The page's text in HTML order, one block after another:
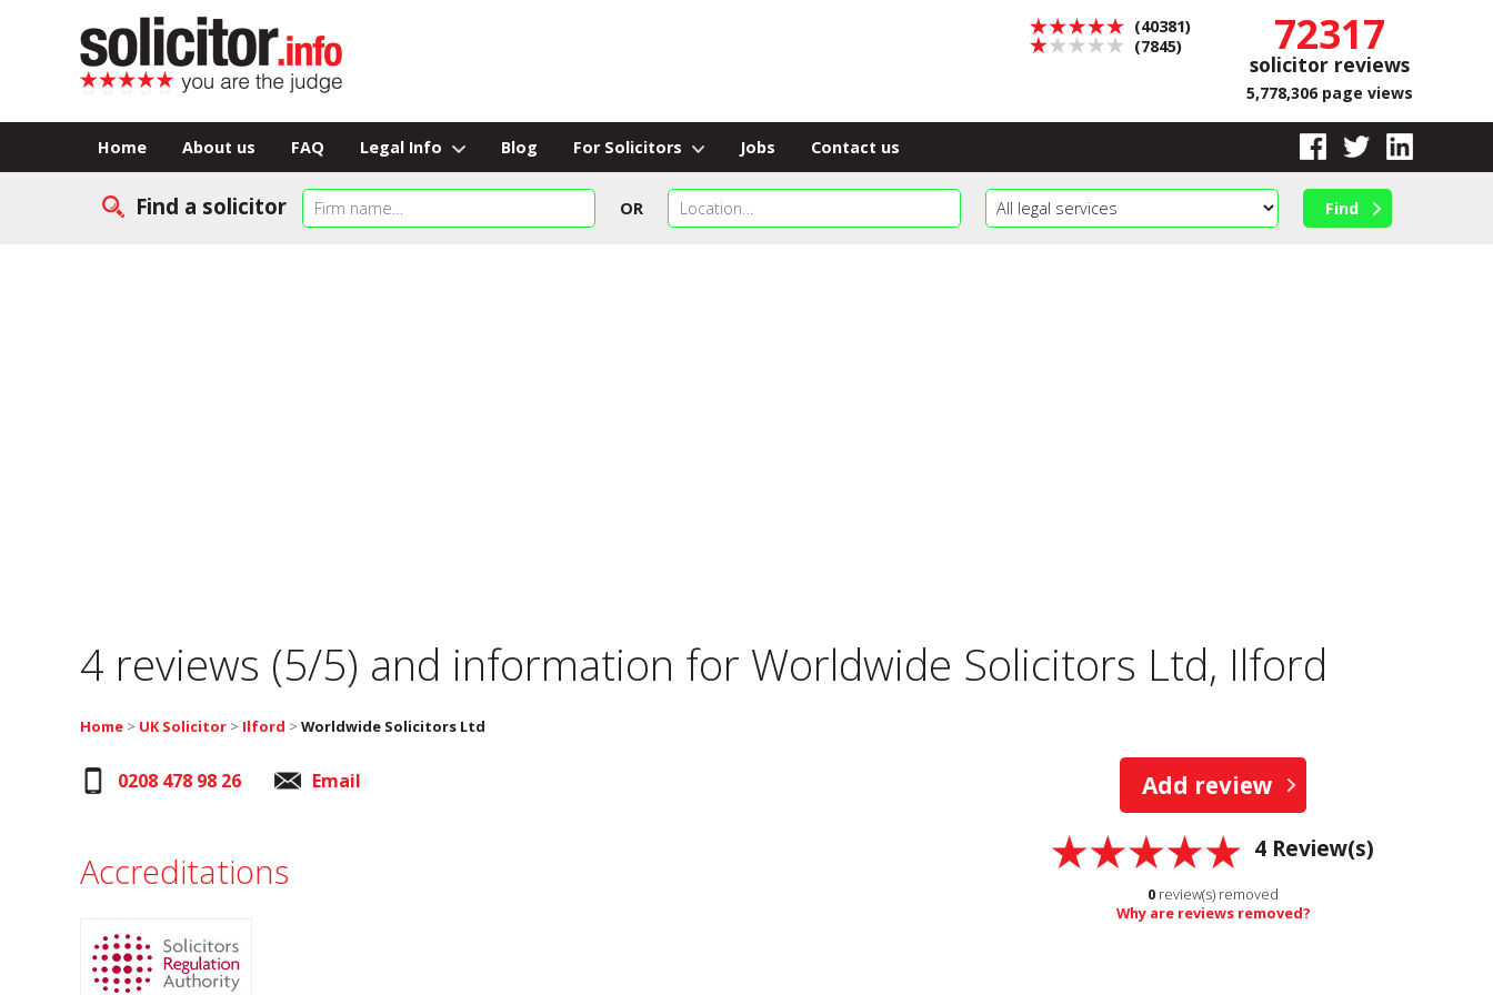
72317
solicitor reviews
5,778,306 page views
(40381)
(7845)
Home About us FAQ Legal Info Blog For Solicitors Jobs Contact us
Find a solicitor OR
4 reviews (5/5) and information for Worldwide Solicitors Ltd, Ilford
Home > UK Solicitor > Ilford > Worldwide Solicitors Ltd
Add review
4 Review(s)
0 review(s) removed
Why are reviews removed?
0208 478 98 26 Email
Accreditations